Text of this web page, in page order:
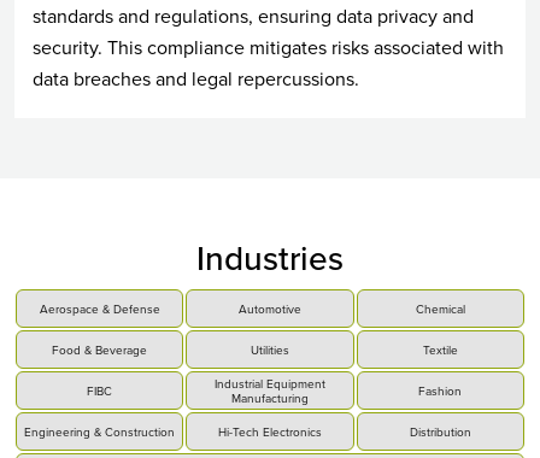
standards and regulations, ensuring data privacy and
security. This compliance mitigates risks associated with
data breaches and legal repercussions.
Industries
Aerospace & Defense Automotive Chemical
Food & Beverage Utilities Textile
FIBC
Industrial Equipment
Manufacturing
Fashion
Engineering & Construction Hi-Tech Electronics Distribution